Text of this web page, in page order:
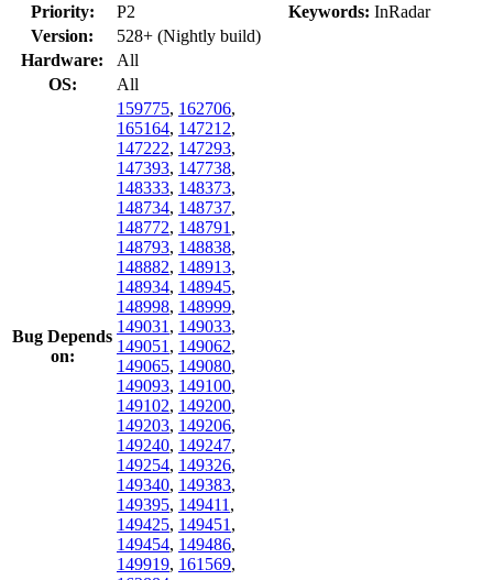
Priority:
P2 Keywords: InRadar
Version:
528+ (Nightly build)
Hardware:
All
OS:
All
Bug Depends
on:
159775, 162706,
165164, 147212,
147222, 147293,
147393, 147738,
148333, 148373,
148734, 148737,
148772, 148791 ,
148793, 148838,
148882, 148913,
148934, 148945,
148998, 148999,
149031 , 149033,
149051 , 149062,
149065, 149080,
149093, 149100,
149102, 149200,
149203, 149206,
149240, 149247,
149254, 149326,
149340, 149383,
149395, 149411 ,
149425, 149451 ,
149454, 149486,
149919, 161569,